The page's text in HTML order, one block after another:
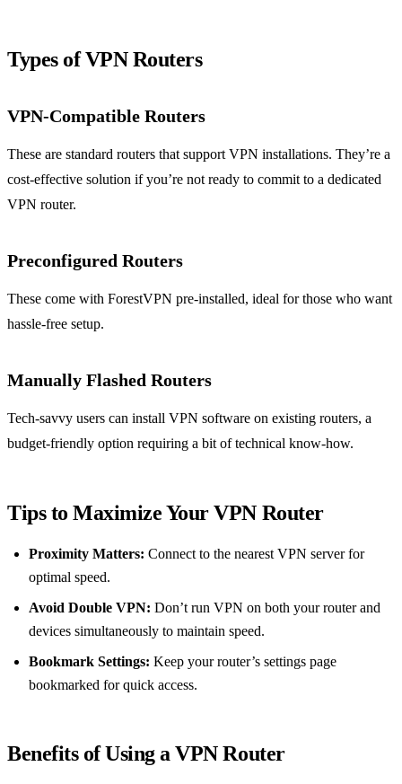
Types of VPN Routers
VPN-Compatible Routers
These are standard routers that support VPN installations. They’re a
cost-effective solution if you’re not ready to commit to a dedicated
VPN router.
Preconfigured Routers
These come with ForestVPN pre-installed, ideal for those who want
hassle-free setup.
Manually Flashed Routers
Tech-savvy users can install VPN software on existing routers, a
budget-friendly option requiring a bit of technical know-how.
Tips to Maximize Your VPN Router
Proximity Matters: Connect to the nearest VPN server for
optimal speed.
Avoid Double VPN: Don’t run VPN on both your router and
devices simultaneously to maintain speed.
Bookmark Settings: Keep your router’s settings page
bookmarked for quick access.
Benefits of Using a VPN Router